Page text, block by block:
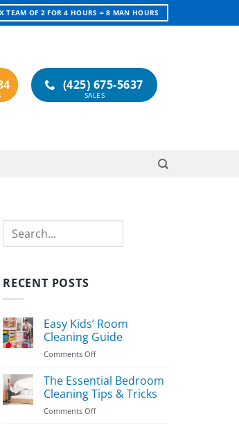
TEAM OF 2 FOR 4 HOURS = 8 MAN HOURS
(425) 675-5637
Search
RECENT POSTS
Easy Kids’ Room
Cleaning Guide
Comments Offon
Kids’
Room
Cleaning
Guide
The Essential Bedroom
Cleaning Tips & Tricks
Comments Offon